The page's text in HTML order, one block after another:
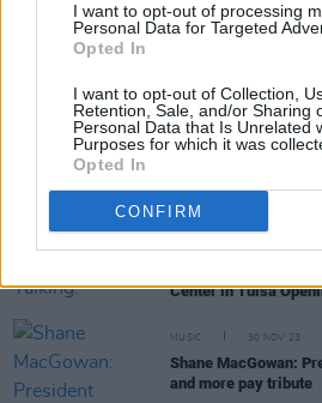
I want to opt-out of processing
Personal Data for Targeted
Opted In
I want to opt-out of Collection,
Retention, Sale, and/or Sharing
Personal Data that Is Unrelated
Purposes for which it was
Opted In
CONFIRM
Richard Balls' new
MacGowan biography
OPINION 03 APR 24
They Gave The Walls
Center in Tulsa
MUSIC 30 NOV 23
Shane MacGowan:
and more pay tribute